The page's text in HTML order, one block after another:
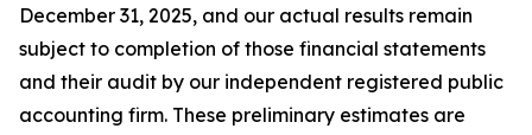
December 31, 2025, and our actual results remain
subject to completion of those financial statements
and their audit by our independent registered public
accounting firm. These preliminary estimates are